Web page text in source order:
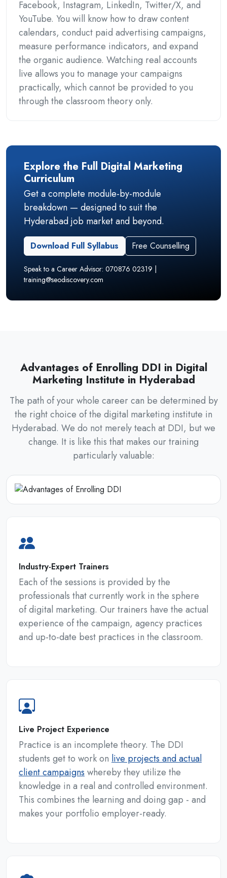
Facebook, Instagram, LinkedIn, Twitter/X, and
YouTube. You will know how to draw content
calendars, conduct paid advertising campaigns,
measure performance indicators, and expand
the organic audience. Watching real accounts
live allows you to manage your campaigns
practically, which cannot be provided to you
through the classroom theory only.
Explore the Full Digital Marketing
Curriculum
Get a complete module-by-module
breakdown — designed to suit the
Hyderabad job market and beyond.
Download Full Syllabus Free Counselling
Speak to a Career Advisor: 070876 02319 |
training@seodiscovery.com
Advantages of Enrolling DDI in Digital
Marketing Institute in Hyderabad
The path of your whole career can be determined by
the right choice of the digital marketing institute in
Hyderabad. We do not merely teach at DDI, but we
change. It is like this that makes our training
particularly valuable:
Industry-Expert Trainers
Each of the sessions is provided by the
professionals that currently work in the sphere
of digital marketing. Our trainers have the actual
experience of the campaign, agency practices
and up-to-date best practices in the classroom.
Live Project Experience
Practice is an incomplete theory. The DDI
students get to work on live projects and actual
client campaignswhereby they utilize the
knowledge in a real and controlled environment.
This combines the learning and doing gap - and
makes your portfolio employer-ready.